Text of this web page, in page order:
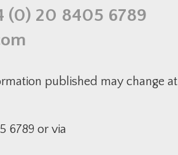
(0) 20 8405 6789
published may change at
6789 or via